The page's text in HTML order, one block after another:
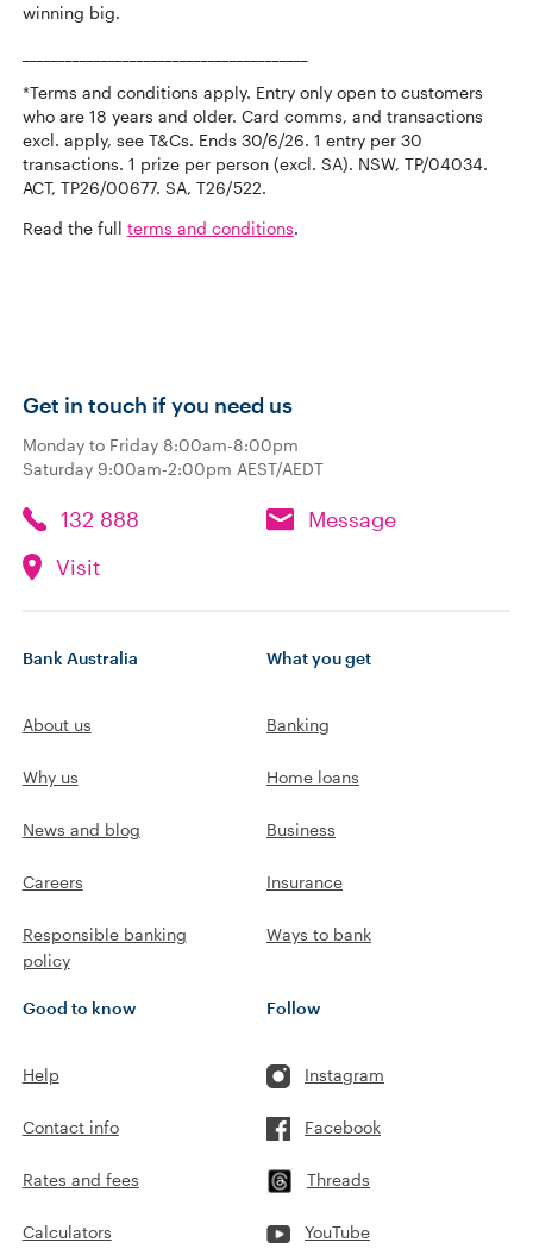
winning big.
*Terms and conditions apply. Entry only open to customers
who are 18 years and older. Card comms, and transactions
excl. apply, see T&Cs. Ends 30/6/26. 1 entry per 30
transactions. 1 prize per person (excl. SA). NSW, TP/04034.
ACT, TP26/00677. SA, T26/522.
Read the full terms and conditions.
Get in touch if you need us
Monday to Friday 8:00am-8:00pm
Saturday 9:00am-2:00pm AEST/AEDT
132 888
Message
Visit
Bank Australia
About us
Why us
News and blog
Careers
Responsible banking
policy
What you get
Banking
Home loans
Business
Insurance
Ways to bank
Good to know
Help
Contact info
Rates and fees
Calculators
Follow
Instagram
Facebook
Threads
YouTube